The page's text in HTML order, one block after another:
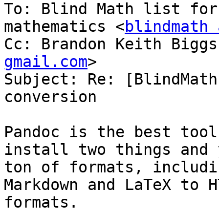
To: Blind Math list
mathematics <
Cc: Brandon Keith
gmail.com>
Subject: Re:
conversion
Pandoc is the best
install two things and
ton of formats,
Markdown and LaTeX
formats.